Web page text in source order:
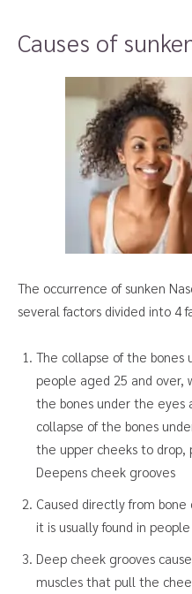
Causes of
The occurrence of sunken
several factors divided into 4
The collapse of the bones
people aged 25 and over,
the bones under the eyes
collapse of the bones
the upper cheeks to drop,
Deepens cheek grooves
Caused directly from
it is usually found in
Deep cheek grooves
muscles that pull the